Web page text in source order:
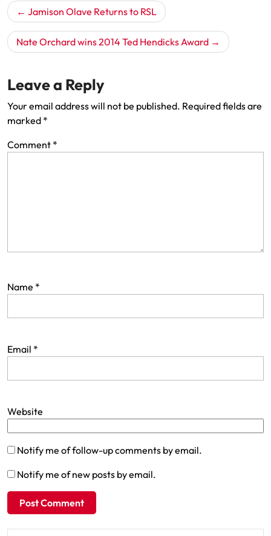
Post
navigation
Jamison Olave Returns to RSL
Nate Orchard wins 2014 Ted Hendicks Award
Leave a Reply
Your email address will not be published. Required fields are
marked *
Comment *
Name *
Email *
Website
Notify me of follow-up comments by email.
Notify me of new posts by email.